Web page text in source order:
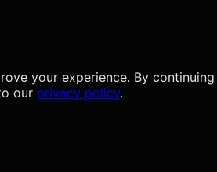
your experience. By continuing
our privacy policy.